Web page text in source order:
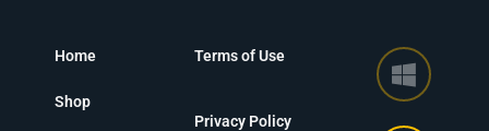
Home
Shop
Terms of Use
Privacy Policy